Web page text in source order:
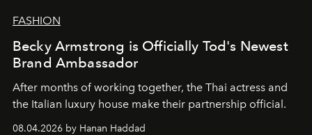
FASHION
Becky Armstrong is Officially Tod's Newest
Brand Ambassador
After months of working together, the Thai actress and
the Italian luxury house make their partnership official.
08.04.2026 by Hanan Haddad